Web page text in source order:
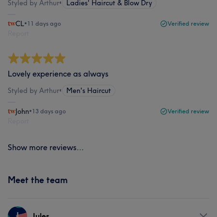
Styled by Arthur• Ladies' Haircut & Blow Dry
CL•11 days ago Verified review
Lovely experience as always
Styled by Arthur• Men's Haircut
John•13 days ago Verified review
Show more reviews...
Meet the team